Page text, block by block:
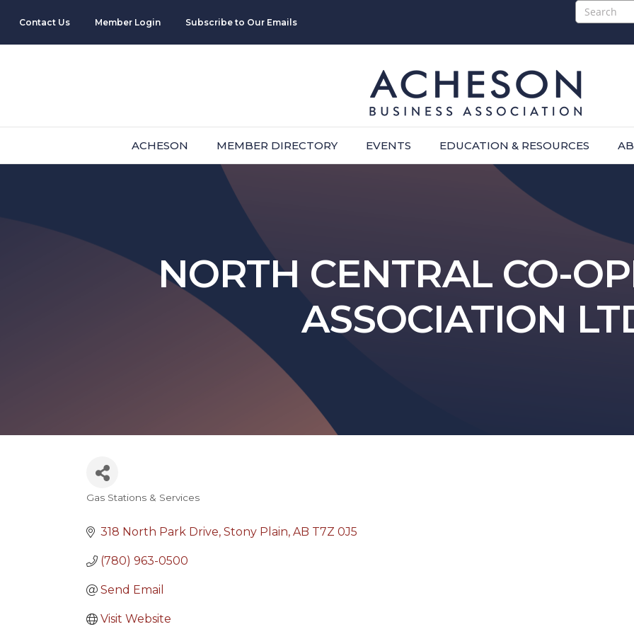
Contact Us Member Login Subscribe to Our Emails
ACHESON MEMBER DIRECTORY EVENTS EDUCATION & RESOURCES
NORTH CENTRAL CO-
ASSOCIATION
Categories
Gas Stations & Services
318 North Park Drive Stony Plain AB T7Z 0J5
(780) 963-0500
Send Email
Visit Website